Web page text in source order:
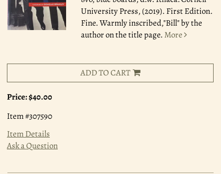
University Press, (2019). First Edition.
Fine. Warmly inscribed,"Bill" by the
author on the title page. More
ADD TO CART
Price:$40.00
Item #307590
Item Details
Ask a Question